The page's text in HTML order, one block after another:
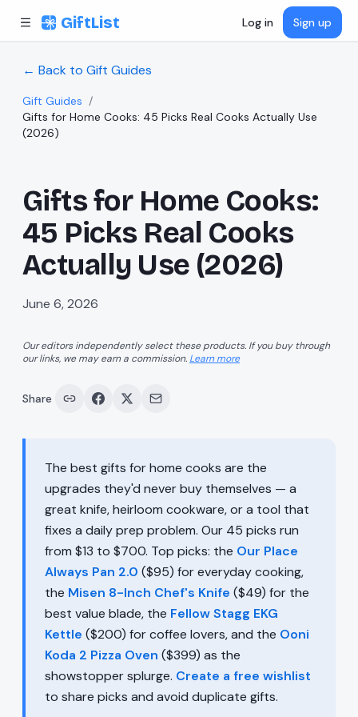
GiftList Log in Sign up
← Back to Gift Guides
Gift Guides /
Gifts for Home Cooks: 45 Picks Real Cooks Actually Use
(2026)
Gifts for Home Cooks:
45 Picks Real Cooks
Actually Use (2026)
June 6, 2026
Our editors independently select these products. If you buy through
our links, we may earn a commission. Learn more
Share
The best gifts for home cooks are the
upgrades they'd never buy themselves — a
great knife, heirloom cookware, or a tool that
fixes a daily prep problem. Our 45 picks run
from $13 to $700. Top picks: the Our Place
Always Pan 2.0 ($95) for everyday cooking,
the Misen 8-Inch Chef's Knife ($49) for the
best value blade, the Fellow Stagg EKG
Kettle ($200) for coffee lovers, and the Ooni
Koda 2 Pizza Oven ($399) as the
showstopper splurge. Create a free wishlist
to share picks and avoid duplicate gifts.